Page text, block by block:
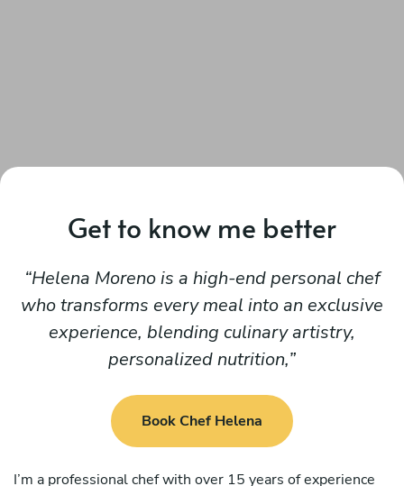
Get to know me better
Helena Moreno is a high-end personal chef
who transforms every meal into an exclusive
experience, blending culinary artistry,
personalized nutrition,
Book Chef Helena
I’m a professional chef with over 15 years of experience